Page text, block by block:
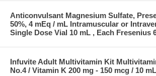
Anticonvulsant Magnesium Sulfate,
50%, 4 mEq / mL Intramuscular or
Single Dose Vial 10 mL , Each Fresenius
Infuvite Adult Multivitamin Kit
No.4 / Vitamin K 200 mg - 150 mcg / 10